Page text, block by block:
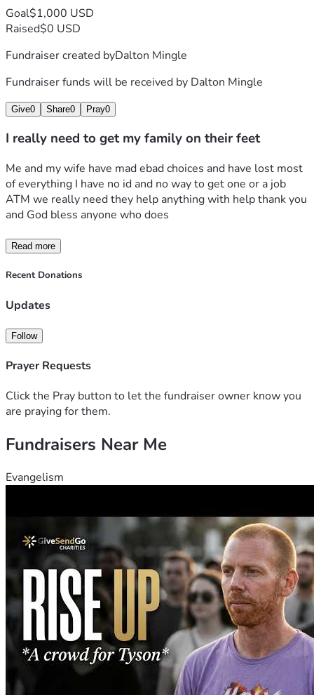
Goal$1,000 USD
Raised$0 USD
Fundraiser created byDalton Mingle
Fundraiser funds will be received by Dalton Mingle
Give0 Share0 Pray0
I really need to get my family on their feet
Me and my wife have mad ebad choices and have lost most
of everything I have no id and no way to get one or a job
ATM we really need they help anything with help thank you
and God bless anyone who does
Read more
Recent Donations
Updates
Follow
Prayer Requests
Click the Pray button to let the fundraiser owner know you
are praying for them.
Fundraisers Near Me
Evangelism